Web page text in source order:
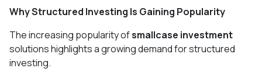
Why Structured Investing Is Gaining Popularity
The increasing popularity ofsmallcase investment
solutions highlights a growing demand for structured
investing.